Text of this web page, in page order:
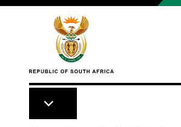
Skip to main content